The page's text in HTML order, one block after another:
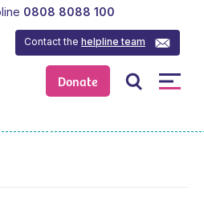
Donate
Contact thehelpline team
0808 8088 100